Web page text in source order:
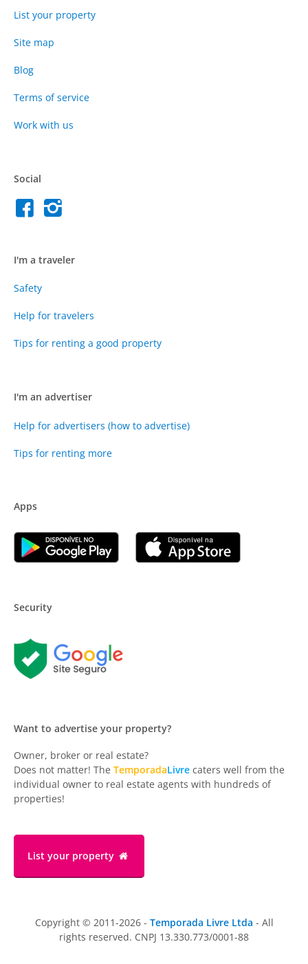
List your property
Site map
Blog
Terms of service
Work with us
Social
I'm a traveler
Safety
Help for travelers
Tips for renting a good property
I'm an advertiser
Help for advertisers (how to advertise)
Tips for renting more
Apps
Security
Want to advertise your property?
Owner, broker or real estate?
Does not matter! The TemporadaLivre caters well from the
individual owner to real estate agents with hundreds of
properties!
List your property
Copyright © 2011-2026 - Temporada Livre Ltda - All
rights reserved. CNPJ 13.330.773/0001-88